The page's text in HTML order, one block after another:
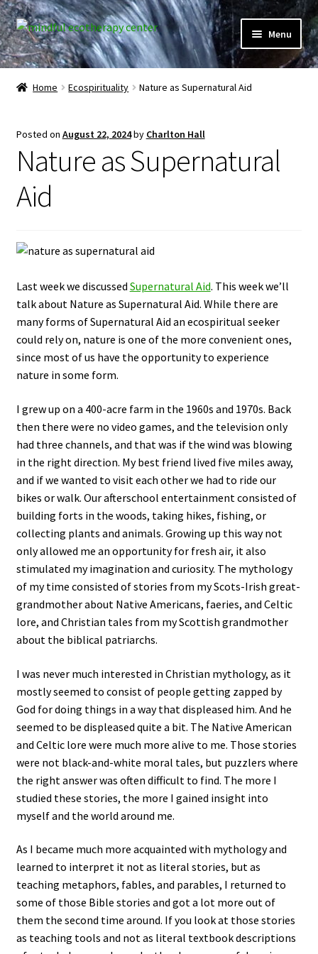
Skip
to
navigation
Skip
to
content
Menu
Home
Expand
Client Portal
menu
My Account
menu
Home Ecospirituality Nature as Supernatural Aid
Posted on August 22, 2024by Charlton Hall
Nature as Supernatural
Aid
Last week we discussed Supernatural Aid. This week we’ll
talk about Nature as Supernatural Aid. While there are
many forms of Supernatural Aid an ecospiritual seeker
could rely on, nature is one of the more convenient ones,
since most of us have the opportunity to experience
nature in some form.
I grew up on a 400-acre farm in the 1960s and 1970s. Back
then there were no video games, and the television only
had three channels, and that was if the wind was blowing
in the right direction. My best friend lived five miles away,
and if we wanted to visit each other we had to ride our
bikes or walk. Our afterschool entertainment consisted of
building forts in the woods, taking hikes, fishing, or
collecting plants and animals. Growing up this way not
only allowed me an opportunity for fresh air, it also
stimulated my imagination and curiosity. The mythology
of my time consisted of stories from my Scots-Irish great-
grandmother about Native Americans, faeries, and Celtic
lore, and Christian tales from my Scottish grandmother
about the biblical patriarchs.
I was never much interested in Christian mythology, as it
mostly seemed to consist of people getting zapped by
God for doing things in a way that displeased him. And he
seemed to be displeased quite a bit. The Native American
and Celtic lore were much more alive to me. Those stories
were not black-and-white moral tales, but puzzlers where
the right answer was often difficult to find. The more I
studied these stories, the more I gained insight into
myself and the world around me.
As I became much more acquainted with mythology and
learned to interpret it not as literal stories, but as
teaching metaphors, fables, and parables, I returned to
some of those Bible stories and got a lot more out of
them the second time around. If you look at those stories
as teaching tools and not as literal textbook descriptions